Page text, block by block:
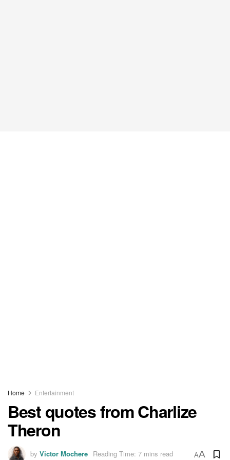
Home Entertainment
Best quotes from Charlize
Theron
by Victor Mochere Reading Time: 7 mins read AA